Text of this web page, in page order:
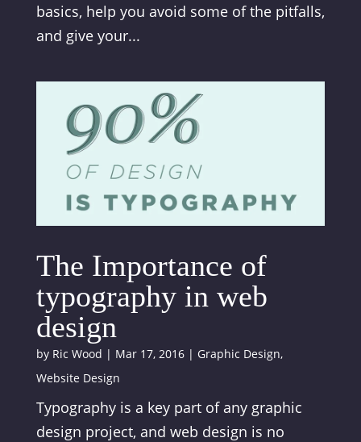
basics, help you avoid some of the pitfalls,
and give your...
The Importance of
typography in web
design
by Ric Wood | Mar 17, 2016| Graphic Design,
Website Design
Typography is a key part of any graphic
design project, and web design is no